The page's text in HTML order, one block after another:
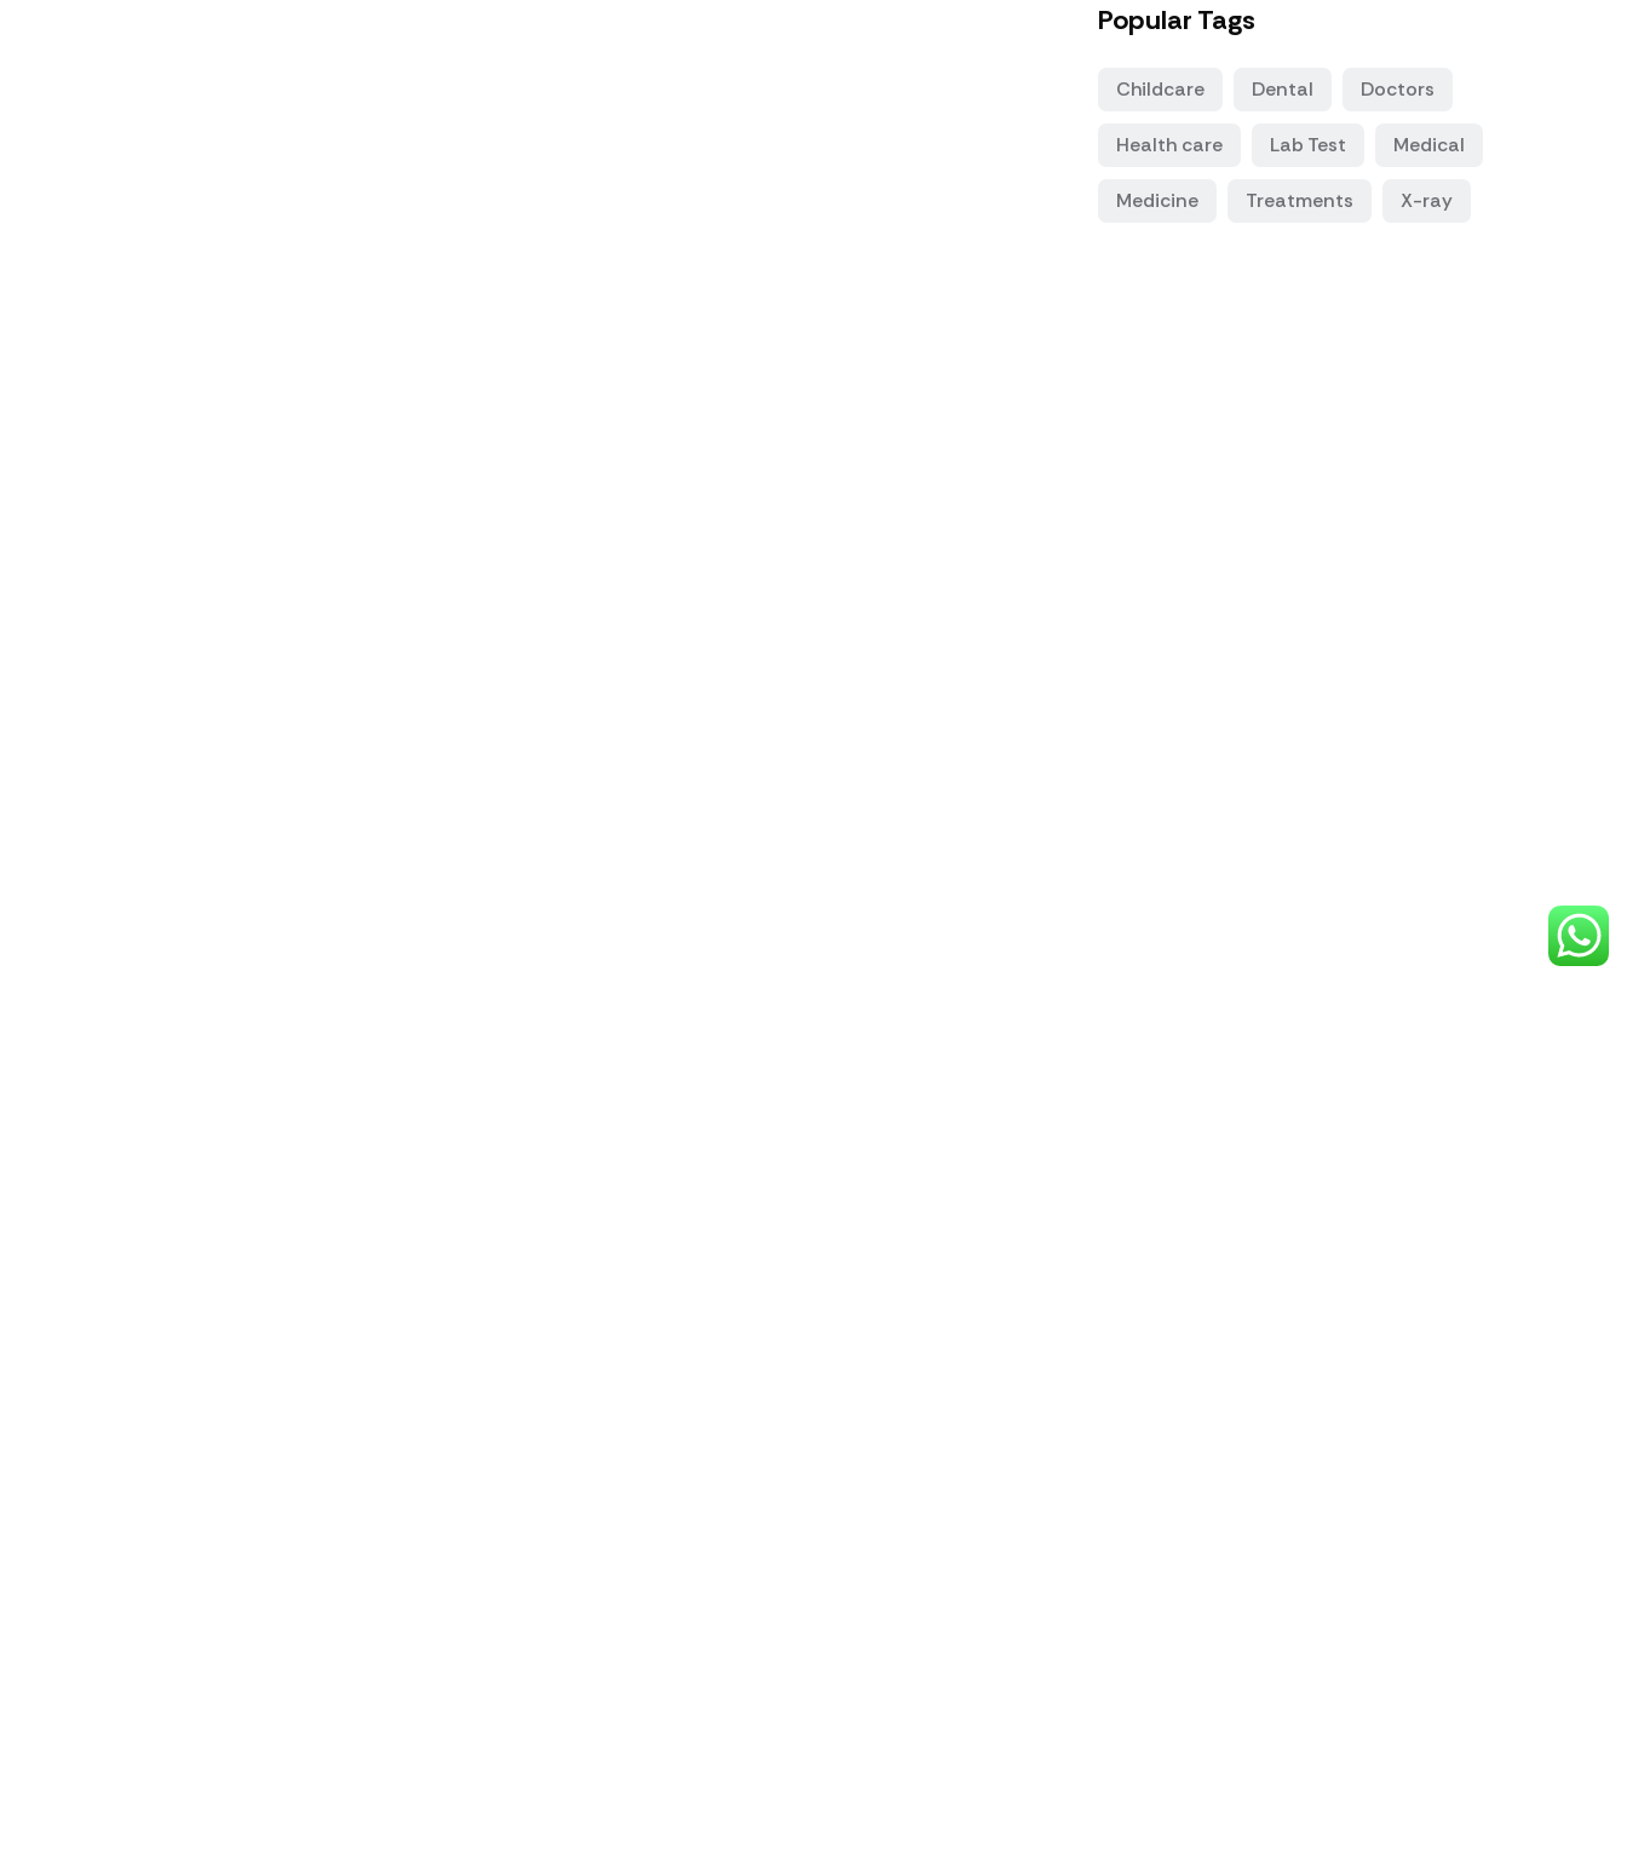
Popular Tags
Childcare Dental Doctors
Health care Lab Test Medical
Medicine Treatments X-ray